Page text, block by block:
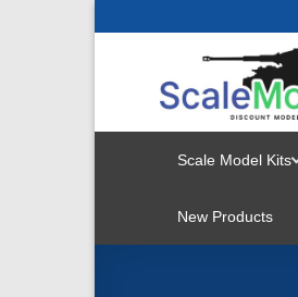
Scale Model Kits
New Products